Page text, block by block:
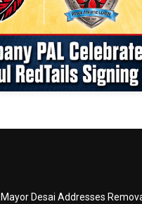
Mayor Desai Addresses